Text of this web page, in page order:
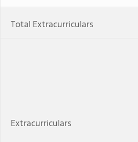
Total Extracurriculars
Extracurriculars